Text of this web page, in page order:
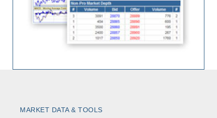
MARKET DATA & TOOLS